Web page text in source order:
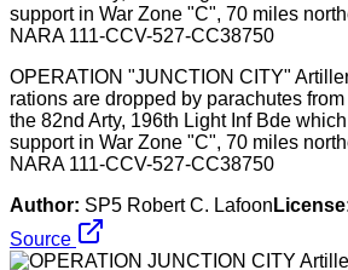
OPERATION "JUNCTION CITY"
rations are dropped by parachutes
the 82nd Arty, 196th Light Inf Bde
support in War Zone "C", 70 miles
NARA 111-CCV-527-CC38750
Author: SP5 Robert C. Lafoon
Source